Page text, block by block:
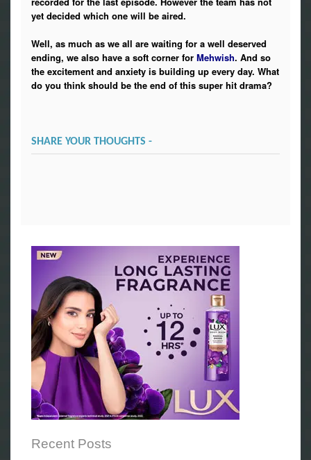
yet decided which one will be aired.
Well, as much as we all are waiting for a well deserved
ending, we also have a soft corner for Mehwish. And so
the excitement and anxiety is building up every day. What
do you think should be the end of this super hit drama?
SHARE YOUR THOUGHTS -
Recent Posts